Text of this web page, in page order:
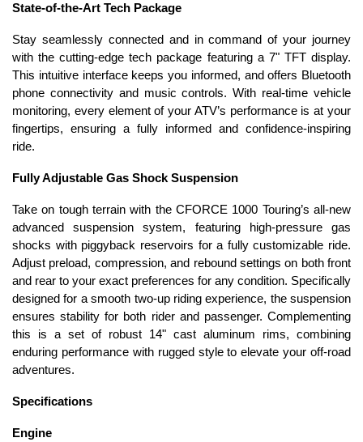
State-of-the-Art Tech Package
Stay seamlessly connected and in command of your journey
with the cutting-edge tech package featuring a 7" TFT display.
This intuitive interface keeps you informed, and offers Bluetooth
phone connectivity and music controls. With real-time vehicle
monitoring, every element of your ATV’s performance is at your
fingertips, ensuring a fully informed and confidence-inspiring
ride.
Fully Adjustable Gas Shock Suspension
Take on tough terrain with the CFORCE 1000 Touring’s all-new
advanced suspension system, featuring high-pressure gas
shocks with piggyback reservoirs for a fully customizable ride.
Adjust preload, compression, and rebound settings on both front
and rear to your exact preferences for any condition. Specifically
designed for a smooth two-up riding experience, the suspension
ensures stability for both rider and passenger. Complementing
this is a set of robust 14" cast aluminum rims, combining
enduring performance with rugged style to elevate your off-road
adventures.
Specifications
Engine